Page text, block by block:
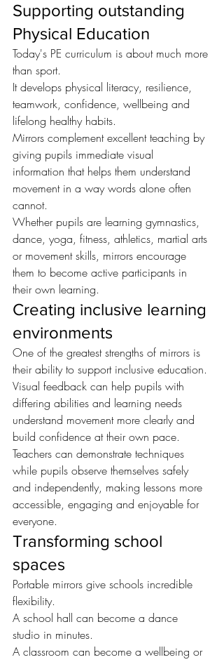
Supporting outstanding
Physical Education
Today's PE curriculum is about much more
than sport.
It develops physical literacy, resilience,
teamwork, confidence, wellbeing and
lifelong healthy habits.
Mirrors complement excellent teaching by
giving pupils immediate visual
information that helps them understand
movement in a way words alone often
cannot.
Whether pupils are learning gymnastics,
dance, yoga, fitness, athletics, martial arts
or movement skills, mirrors encourage
them to become active participants in
their own learning.
Creating inclusive learning
environments
One of the greatest strengths of mirrors is
their ability to support inclusive education.
Visual feedback can help pupils with
differing abilities and learning needs
understand movement more clearly and
build confidence at their own pace.
Teachers can demonstrate techniques
while pupils observe themselves safely
and independently, making lessons more
accessible, engaging and enjoyable for
everyone.
Transforming school
spaces
Portable mirrors give schools incredible
flexibility.
A school hall can become a dance
studio in minutes.
A classroom can become a wellbeing or